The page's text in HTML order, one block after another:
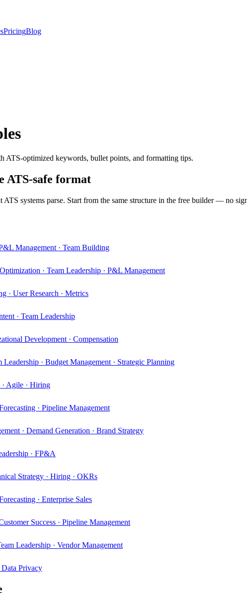
PricingBlog
ATS-optimized keywords, bullet points, and formatting tips.
ATS-safe format
systems parse. Start from the same structure in the free builder — no
Management · Team Building
· Team Leadership · P&L Management
· User Research · Metrics
· Team Leadership
Development · Compensation
· Budget Management · Strategic Planning
Agile · Hiring
· Pipeline Management
· Demand Generation · Brand Strategy
· FP&A
Strategy · Hiring · OKRs
· Enterprise Sales
Success · Pipeline Management
Leadership · Vendor Management
Data Privacy